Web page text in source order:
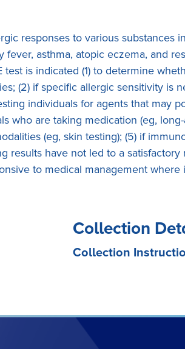
responses to various substances
fever, asthma, atopic eczema, and
test is indicated (1) to determine
(2) if specific allergic sensitivity is
individuals for agents that may
who are taking medication (eg,
(eg, skin testing); (5) if
results have not led to a
to medical management
Collection
Collection